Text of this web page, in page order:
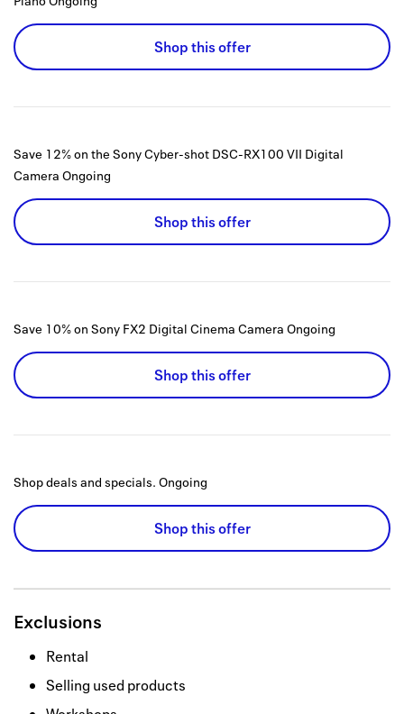
Shop this offer
Save 12% on the Sony Cyber-shot DSC-RX100 VII Digital
Camera Ongoing
Shop this offer
Save 10% on Sony FX2 Digital Cinema Camera Ongoing
Shop this offer
Shop deals and specials. Ongoing
Shop this offer
Exclusions
Rental
Selling used products